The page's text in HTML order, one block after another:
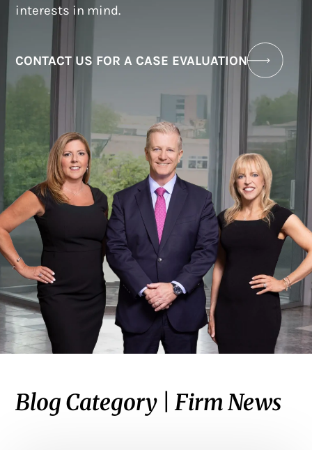
interests in mind.
CONTACT US FOR A CASE EVALUATION
Blog Category | Firm News